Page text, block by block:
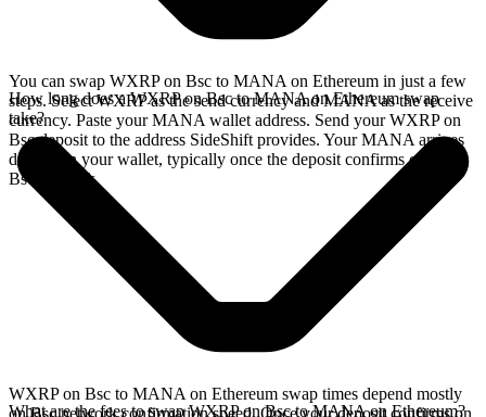
You can swap WXRP on Bsc to MANA on Ethereum in just a few
steps. Select WXRP as the send currency and MANA as the receive
currency. Paste your MANA wallet address. Send your WXRP on
Bsc deposit to the address SideShift provides. Your MANA arrives
directly in your wallet, typically once the deposit confirms on the
Bsc network.
How long does a WXRP on Bsc to MANA on Ethereum swap
take?
WXRP on Bsc to MANA on Ethereum swap times depend mostly
on Bsc network confirmation speed. Once your deposit confirms on
What are the fees to swap WXRP on Bsc to MANA on Ethereum?